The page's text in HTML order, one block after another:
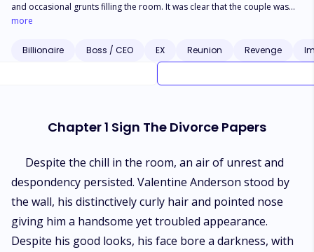
and occasional grunts filling the room. It was clear that the couple was
intimately engaged. A naked woman straddled a naked man, her hair
her smooth, flawless back and shapely curves revealed her undeniable
that ugly fatty and be with you," he answered, his impatience evident as
with an abundance of flesh and thick fingers grasping the door frame.
hearing their confessions. Little did she know that after dedicating her
career, heart, and body to her husband, providing him with the platform
for his success, Valentine Anderson would not only betray her but also
divorce her, casting her aside within a mere five years of their marriage.
more
Billionaire Boss / CEO EX Reunion Revenge
Chapter 1 Sign The Divorce Papers
Despite the chill in the room, an air of unrest and
despondency persisted. Valentine Anderson stood by
the wall, his distinctively curly hair and pointed nose
giving him a handsome yet troubled appearance.
Despite his good looks, his face bore a darkness, with